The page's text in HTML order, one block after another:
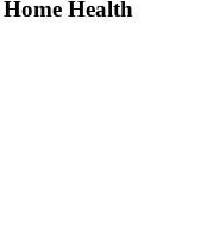
Health